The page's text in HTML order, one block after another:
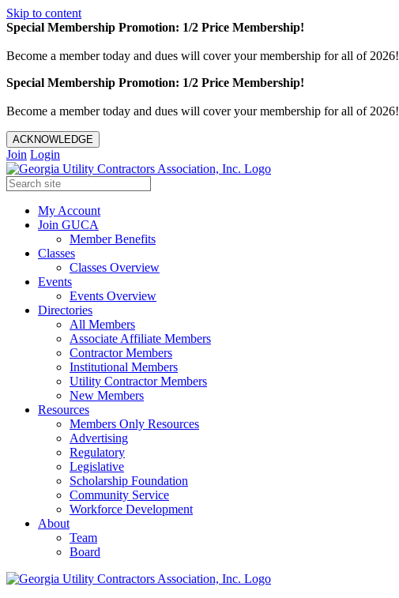
Skip to content
Special Membership Promotion: 1/2 Price Membership!
Become a member today and dues will cover your membership for all of 2026!
Special Membership Promotion: 1/2 Price Membership!
Become a member today and dues will cover your membership for all of 2026!
ACKNOWLEDGE
Join Login
My Account
Join GUCA
Member Benefits
Classes
Classes Overview
Events
Events Overview
Directories
All Members
Associate Affiliate Members
Contractor Members
Institutional Members
Utility Contractor Members
New Members
Resources
Members Only Resources
Advertising
Regulatory
Legislative
Scholarship Foundation
Community Service
Workforce Development
About
Team
Board